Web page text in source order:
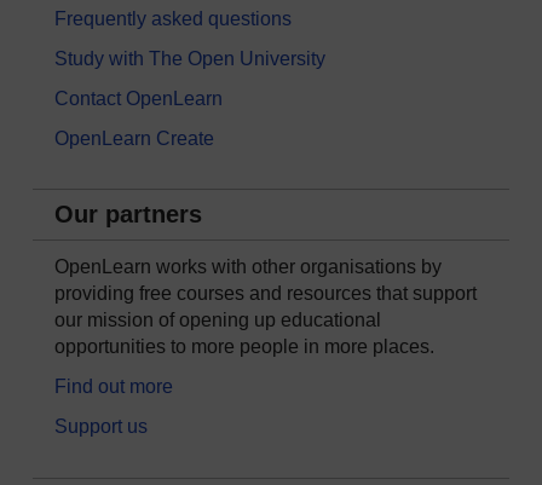
Frequently asked questions
Study with The Open University
Contact OpenLearn
OpenLearn Create
Our partners
OpenLearn works with other organisations by
providing free courses and resources that support
our mission of opening up educational
opportunities to more people in more places.
Find out more
Support us